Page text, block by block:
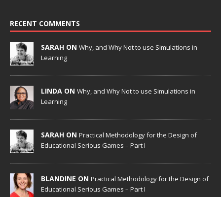
RECENT COMMENTS
SARAH ON Why, and Why Not to use Simulations in
Learning
LINDA ON Why, and Why Not to use Simulations in
Learning
SARAH ON Practical Methodology for the Design of
Educational Serious Games – Part I
BLANDINE ON Practical Methodology for the Design of
Educational Serious Games – Part I